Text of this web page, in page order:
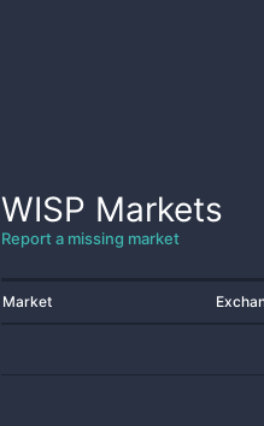
WISP Markets
Report a missing market
Market